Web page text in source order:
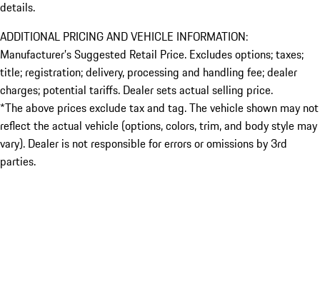
details.
ADDITIONAL PRICING AND VEHICLE INFORMATION:
Manufacturer’s Suggested Retail Price. Excludes options; taxes;
title; registration; delivery, processing and handling fee; dealer
charges; potential tariffs. Dealer sets actual selling price.
*The above prices exclude tax and tag. The vehicle shown may not
reflect the actual vehicle (options, colors, trim, and body style may
vary). Dealer is not responsible for errors or omissions by 3rd
parties.